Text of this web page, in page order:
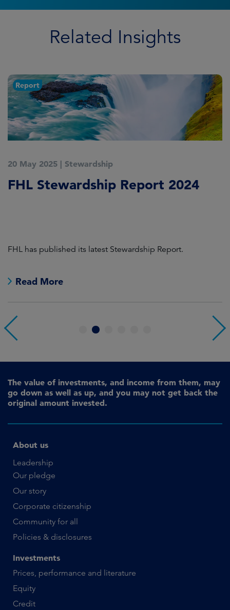
Related Insights
Report
20 May 2025 | Stewardship
FHL Stewardship Report 2024
FHL has published its latest Stewardship Report.
Read More
4
The value of investments, and income from them, may
go down as well as up, and you may not get back the
original amount invested.
About us
Leadership
Our pledge
Our story
Corporate citizenship
Community for all
Policies & disclosures
Investments
Prices, performance and literature
Equity
Credit